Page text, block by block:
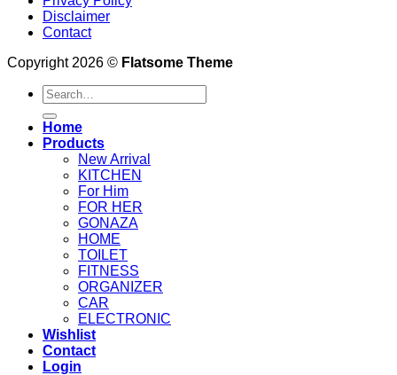
Disclaimer
Contact
Copyright 2026 © Flatsome Theme
Search
for:
Home
Products
New Arrival
KITCHEN
For Him
FOR HER
GONAZA
HOME
TOILET
FITNESS
ORGANIZER
CAR
ELECTRONIC
Wishlist
Contact
Login